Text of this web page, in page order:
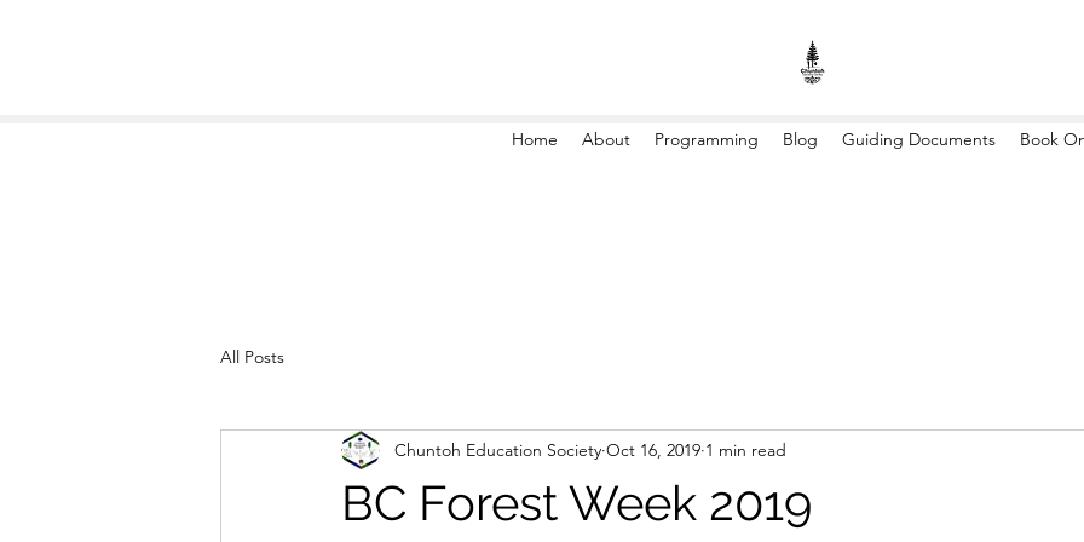
Home About Programming Blog Guiding Documents Book
All Posts
BC Forest Week 2019
Chuntoh Education Society Oct 16, 2019 1 min read